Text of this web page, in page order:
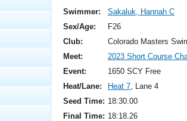
101
Analysis
And Fitness Events
Summer Nationals
Championships
And Rankings
Library
Masters Swimming?
Swimmer:
Sakaluk, Hannah C
Sex/Age:
F26
Club:
Colorado Masters
Meet:
2023 Short Course
Event:
1650 SCY Free
Heat/Lane:
Heat 7, Lane 4
Seed Time: 18:30.00
Final Time: 18:18.26